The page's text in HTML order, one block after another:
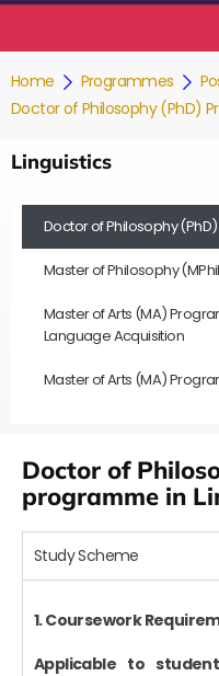
Home Programmes
Doctor of Philosophy (PhD)
Linguistics
Doctor of Philosophy
Master of Philosophy
Master of Arts (MA)
Language Acquisition
Master of Arts (MA)
Doctor of
programme in
Study Scheme
1. Coursework
Applicable to